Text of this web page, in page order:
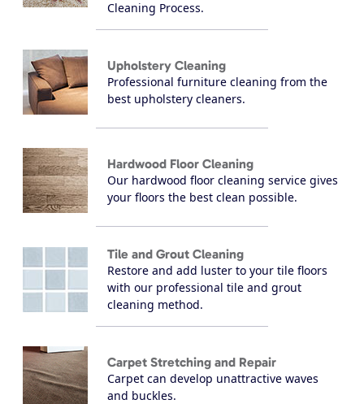
Cleaning Process.
Upholstery Cleaning
Professional furniture cleaning from the
best upholstery cleaners.
Hardwood Floor Cleaning
Our hardwood floor cleaning service gives
your floors the best clean possible.
Tile and Grout Cleaning
Restore and add luster to your tile floors
with our professional tile and grout
cleaning method.
Carpet Stretching and Repair
Carpet can develop unattractive waves
and buckles.